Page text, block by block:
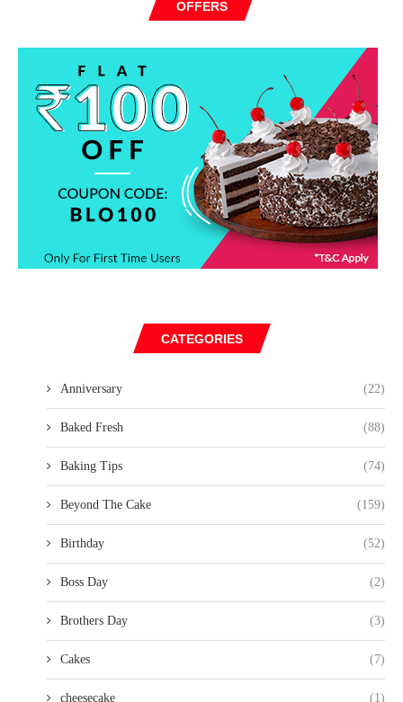
OFFERS
CATEGORIES
Anniversary (22)
Baked Fresh (88)
Baking Tips (74)
Beyond The Cake (159)
Birthday (52)
Boss Day (2)
Brothers Day (3)
Cakes (7)
cheesecake (1)